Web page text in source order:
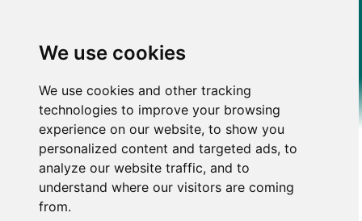
We use cookies
We use cookies and other tracking
technologies to improve your browsing
experience on our website, to show you
personalized content and targeted ads, to
analyze our website traffic, and to
understand where our visitors are coming
from.